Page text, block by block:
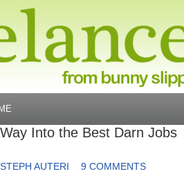
Into the Best Darn Jobs
STEPH AUTERI 9 COMMENTS